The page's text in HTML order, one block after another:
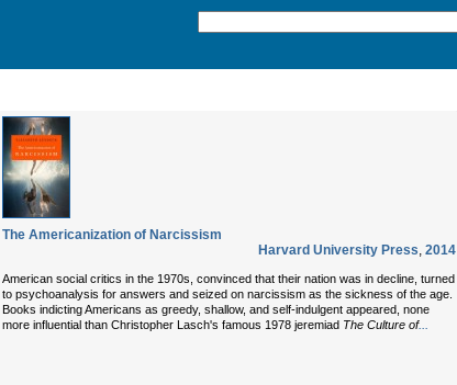
The Americanization of Narcissism
Harvard University Press, 2014
American social critics in the 1970s, convinced that their nation was in decline, turned
to psychoanalysis for answers and seized on narcissism as the sickness of the age.
Books indicting Americans as greedy, shallow, and self-indulgent appeared, none
more influential than Christopher Lasch's famous 1978 jeremiad The Culture of...